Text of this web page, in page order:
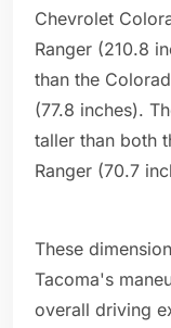
Chevrolet
Ranger (210.8
than the
(77.8 inches).
taller than both
Ranger (70.7
These
Tacoma's
overall driving